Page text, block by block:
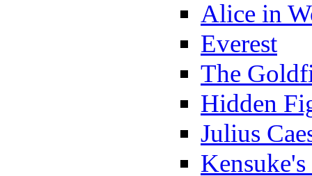
Alice in
Everest
The
Hidden
Julius